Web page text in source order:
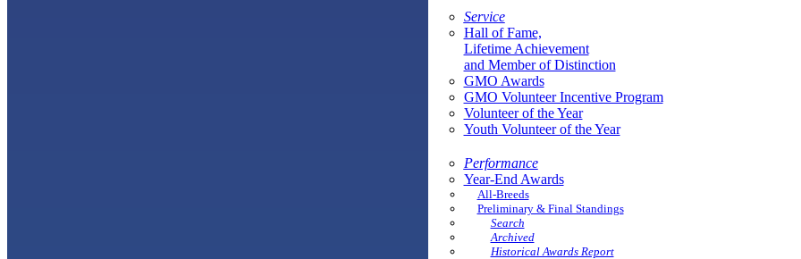
Service
Hall of Fame,
Lifetime Achievement
and Member of Distinction
GMO Awards
GMO Volunteer Incentive Program
Volunteer of the Year
Youth Volunteer of the Year
Performance
Year-End Awards
All-Breeds
Preliminary & Final Standings
Search
Archived
Historical Awards Report